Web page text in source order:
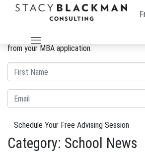
The Wire
Gain insight into the review process and
from your MBA application.
Schedule Your Free Advising Session
Category: School News